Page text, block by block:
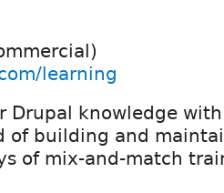
learning
Drupal knowledge with
of building and
of mix-and-match